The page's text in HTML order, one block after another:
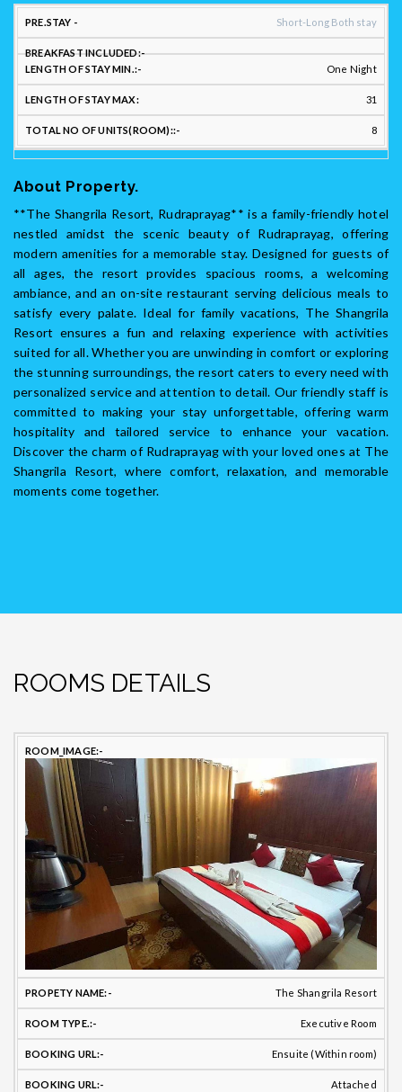
STAY
FLEXIBILITY:
PREFERRED
LONG/SHORT
STAY: :
BREAKFAST
INCLUDED::
LENGTH
STAY
LENGTH
STAY
Short-Long Both stay
One Night
31
8
About Property.
**The Shangrila Resort, Rudraprayag** is a family-friendly hotel
nestled amidst the scenic beauty of Rudraprayag, offering
modern amenities for a memorable stay. Designed for guests of
all ages, the resort provides spacious rooms, a welcoming
ambiance, and an on-site restaurant serving delicious meals to
satisfy every palate. Ideal for family vacations, The Shangrila
Resort ensures a fun and relaxing experience with activities
suited for all. Whether you are unwinding in comfort or exploring
the stunning surroundings, the resort caters to every need with
personalized service and attention to detail. Our friendly staff is
committed to making your stay unforgettable, offering warm
hospitality and tailored service to enhance your vacation.
Discover the charm of Rudraprayag with your loved ones at The
Shangrila Resort, where comfort, relaxation, and memorable
moments come together.
ROOMS DETAILS
ROOM
PROPETY
NAME
TYPE
BATHROOM
TYPE
The Shangrila Resort
Executive Room
Ensuite (Within room)
Attached